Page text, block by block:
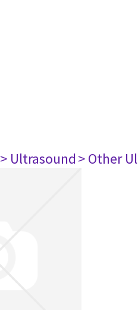
> Ultrasound> Other